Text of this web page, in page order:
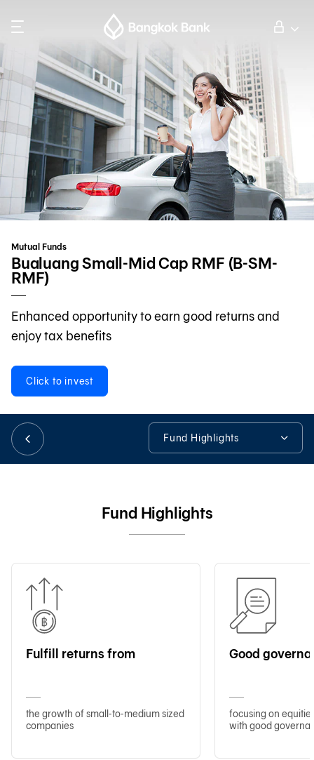
Personal Banking
Business Banking
International Banking
Investor Relations
About Bangkok Bank
TH
Mutual Funds
Bualuang Small-Mid Cap RMF (B-SM-
RMF)
Enhanced opportunity to earn good returns and
enjoy tax benefits
Click to invest
Fund Highlights
Fund Details
Fund Highlights
Fulfill returns from
the growth of small-to-medium sized
companies
Good
focusing on
with good